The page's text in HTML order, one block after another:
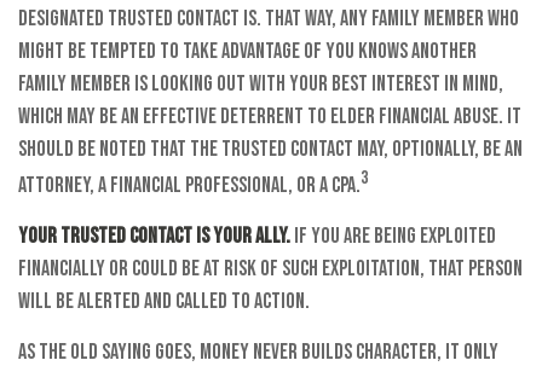
designated trusted contact is. That way, any family member who
might be tempted to take advantage of you knows another
family member is looking out with your best interest in mind,
which may be an effective deterrent to elder financial abuse. It
should be noted that the trusted contact may, optionally, be an
attorney, a financial professional, or a CPA.3
Your trusted contact is your ally. If you are being exploited
financially or could be at risk of such exploitation, that person
will be alerted and called to action.
As the old saying goes, money never builds character, it only